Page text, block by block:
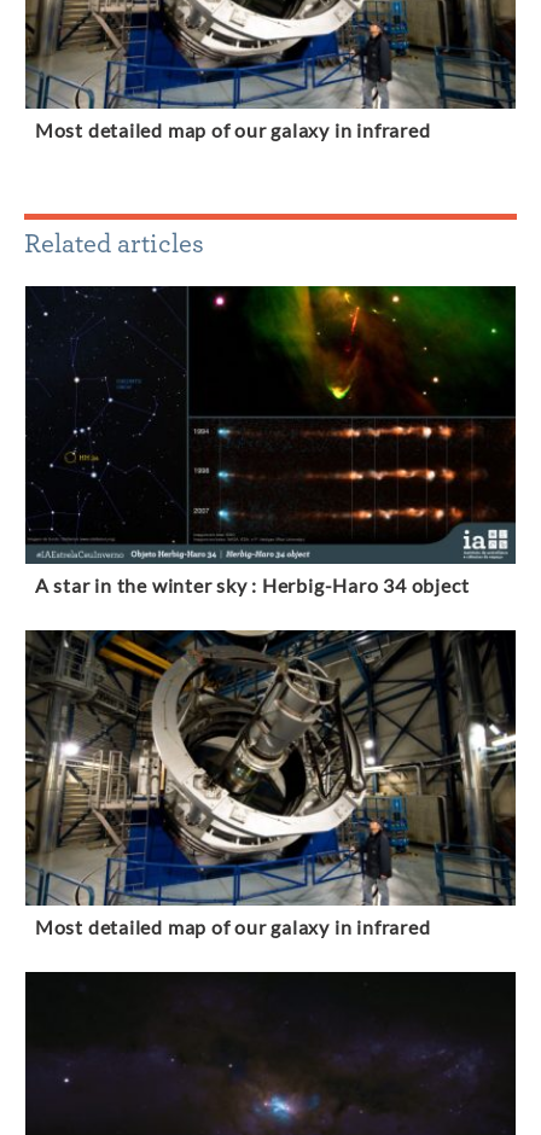
Most detailed map of our galaxy in infrared
Related articles
A star in the winter sky : Herbig-Haro 34 object
Most detailed map of our galaxy in infrared